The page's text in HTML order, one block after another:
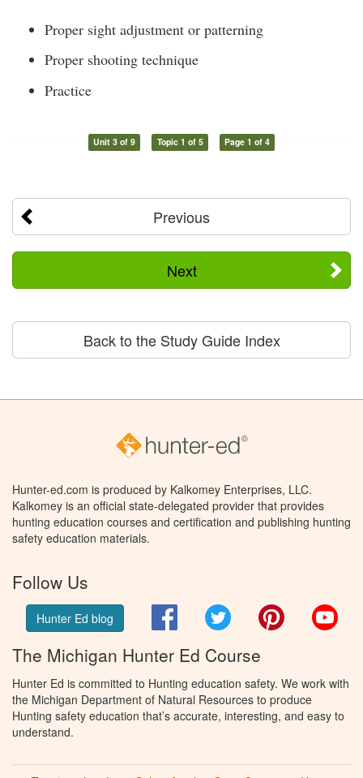
Proper sight adjustment or patterning
Proper shooting technique
Practice
Unit 3 of 9 Topic 1 of 5 Page 1 of 4
Previous
Next
Back to the Study Guide Index
Hunter-ed.com is produced by Kalkomey Enterprises, LLC.
Kalkomey is an official state-delegated provider that provides
hunting education courses and certification and publishing hunting
safety education materials.
Follow Us
Hunter Ed blog FacebookTwitter Pinterest
The Michigan Hunter Ed Course
Hunter Ed is committed to Hunting education safety. We work with
the Michigan Department of Natural Resources to produce
Hunting safety education that’s accurate, interesting, and easy to
understand.